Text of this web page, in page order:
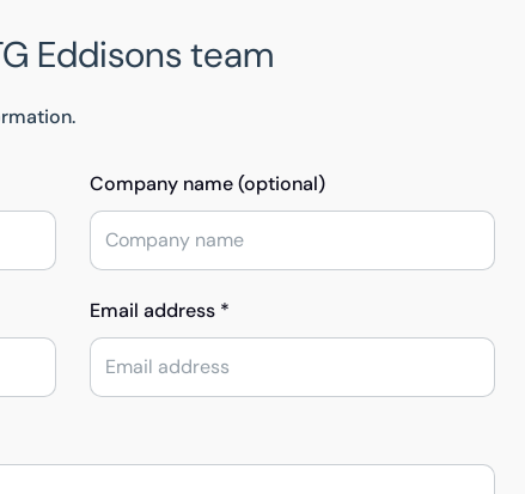
Eddisons team
Company name (optional)
Email address *